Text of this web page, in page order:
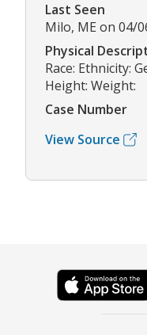
Last Seen
Milo, ME on 04/
Physical
Race: Ethnicity:
Height: Weight:
Case Number
View Source